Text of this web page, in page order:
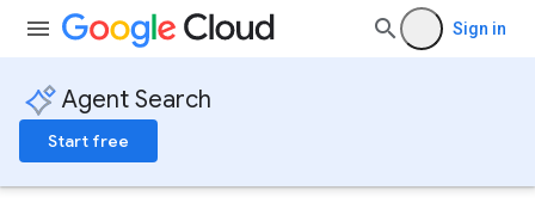
Sign in
Agent Search
Start free